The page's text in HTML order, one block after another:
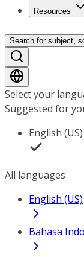
Resources
Search for subject,
Select your
Suggested for
English (US)
All languages
English (US)
Bahasa